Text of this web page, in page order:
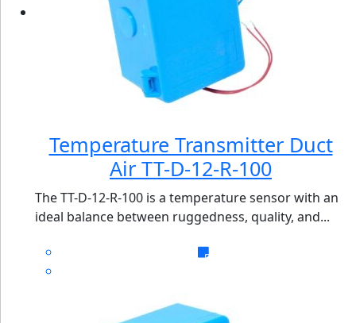
Temperature Transmitter Duct
Air TT-D-12-R-100
The TT-D-12-R-100 is a temperature sensor with an
ideal balance between ruggedness, quality, and...